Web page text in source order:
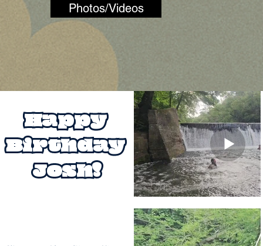
Happy
Birthday
Josh!
Photos/Videos